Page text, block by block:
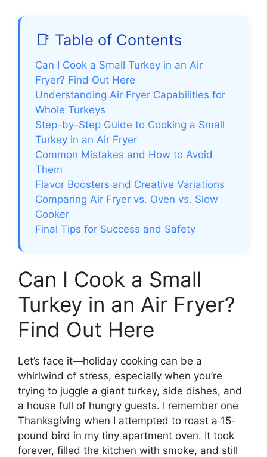
📑 Table of Contents
Can I Cook a Small Turkey in an Air
Fryer? Find Out Here
Understanding Air Fryer Capabilities for
Whole Turkeys
Step-by-Step Guide to Cooking a Small
Turkey in an Air Fryer
Common Mistakes and How to Avoid
Them
Flavor Boosters and Creative Variations
Comparing Air Fryer vs. Oven vs. Slow
Cooker
Final Tips for Success and Safety
Can I Cook a Small
Turkey in an Air Fryer?
Find Out Here
Let’s face it—holiday cooking can be a
whirlwind of stress, especially when you’re
trying to juggle a giant turkey, side dishes, and
a house full of hungry guests. I remember one
Thanksgiving when I attempted to roast a 15-
pound bird in my tiny apartment oven. It took
forever, filled the kitchen with smoke, and still